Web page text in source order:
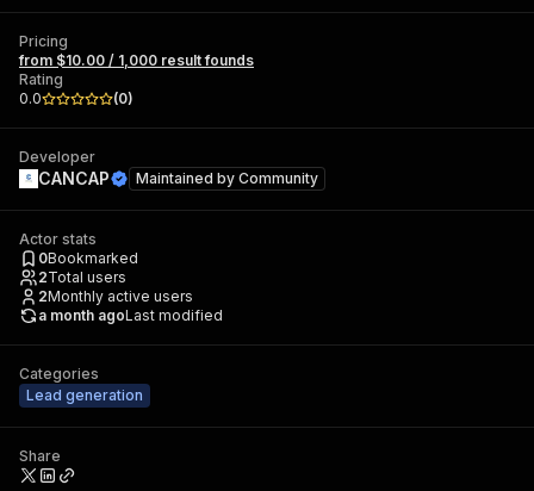
Pricing
from $10.00 / 1,000 result founds
Rating
0.0
(0)
Developer
CANCAP Maintained by Community
Actor stats
0Bookmarked
2Total users
2Monthly active users
a month agoLast modified
Categories
Lead generation
Share